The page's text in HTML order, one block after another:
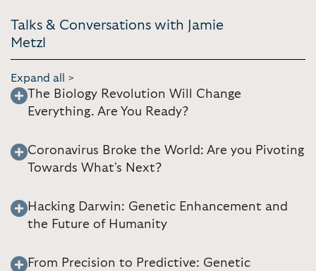
Talks & Conversations with Jamie
Metzl
Expand all >
The Biology Revolution Will Change
Everything. Are You Ready?
Coronavirus Broke the World: Are you Pivoting
Towards What's Next?
Hacking Darwin: Genetic Enhancement and
the Future of Humanity
From Precision to Predictive: Genetic